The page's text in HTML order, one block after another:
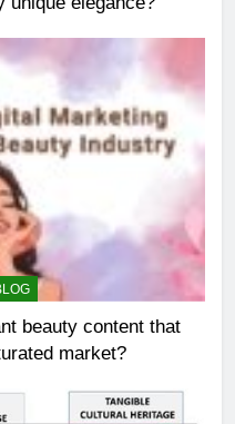
beauty content that
market?